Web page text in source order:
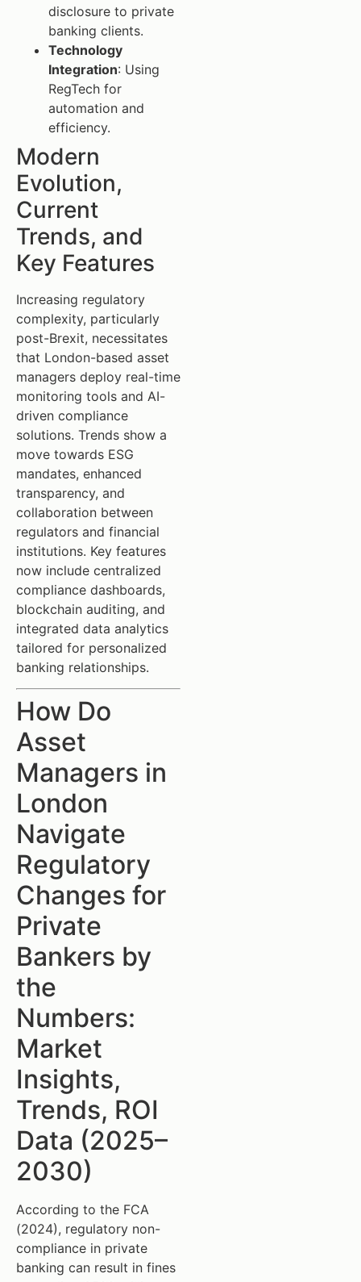
disclosure to private
banking clients.
Technology
Integration: Using
RegTech for
automation and
efficiency.
Modern
Evolution,
Current
Trends, and
Key Features
Increasing regulatory
complexity, particularly
post-Brexit, necessitates
that London-based asset
managers deploy real-time
monitoring tools and AI-
driven compliance
solutions. Trends show a
move towards ESG
mandates, enhanced
transparency, and
collaboration between
regulators and financial
institutions. Key features
now include centralized
compliance dashboards,
blockchain auditing, and
integrated data analytics
tailored for personalized
banking relationships.
How Do
Asset
Managers in
London
Navigate
Regulatory
Changes for
Private
Bankers by
the
Numbers:
Market
Insights,
Trends, ROI
Data (2025–
2030)
According to the FCA
(2024), regulatory non-
compliance in private
banking can result in fines